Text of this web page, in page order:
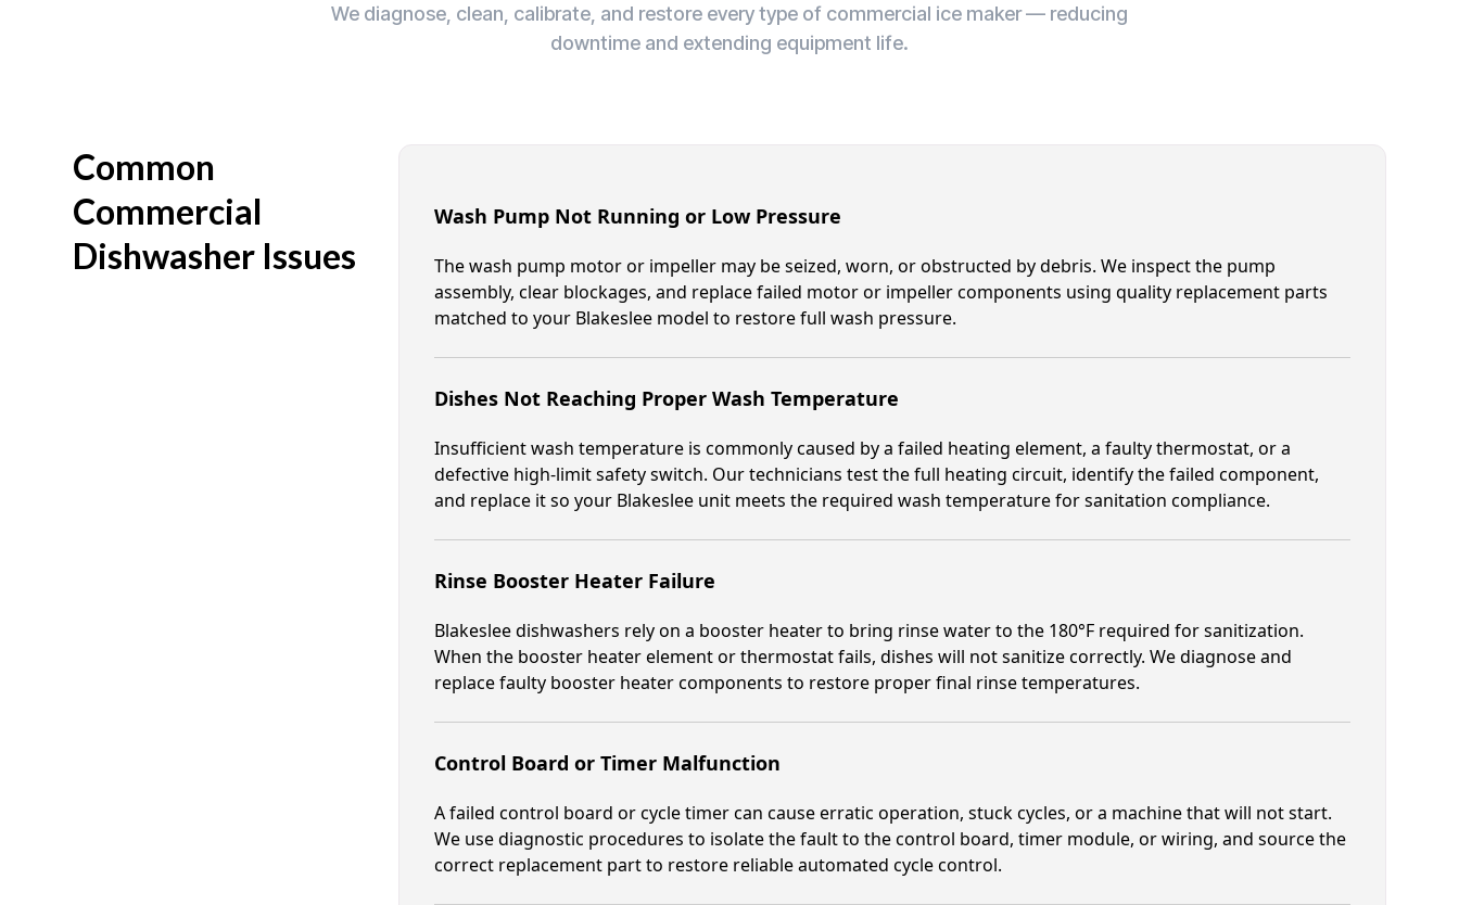
We diagnose, clean, calibrate, and restore every type of commercial ice maker — reducing
downtime and extending equipment life.
Common
Commercial
Dishwasher Issues
Wash Pump Not Running or Low Pressure
The wash pump motor or impeller may be seized, worn, or obstructed by debris. We inspect the pump
assembly, clear blockages, and replace failed motor or impeller components using quality replacement parts
matched to your Blakeslee model to restore full wash pressure.
Dishes Not Reaching Proper Wash Temperature
Insufficient wash temperature is commonly caused by a failed heating element, a faulty thermostat, or a
defective high-limit safety switch. Our technicians test the full heating circuit, identify the failed component,
and replace it so your Blakeslee unit meets the required wash temperature for sanitation compliance.
Rinse Booster Heater Failure
Blakeslee dishwashers rely on a booster heater to bring rinse water to the 180°F required for sanitization.
When the booster heater element or thermostat fails, dishes will not sanitize correctly. We diagnose and
replace faulty booster heater components to restore proper final rinse temperatures.
Control Board or Timer Malfunction
A failed control board or cycle timer can cause erratic operation, stuck cycles, or a machine that will not start.
We use diagnostic procedures to isolate the fault to the control board, timer module, or wiring, and source the
correct replacement part to restore reliable automated cycle control.